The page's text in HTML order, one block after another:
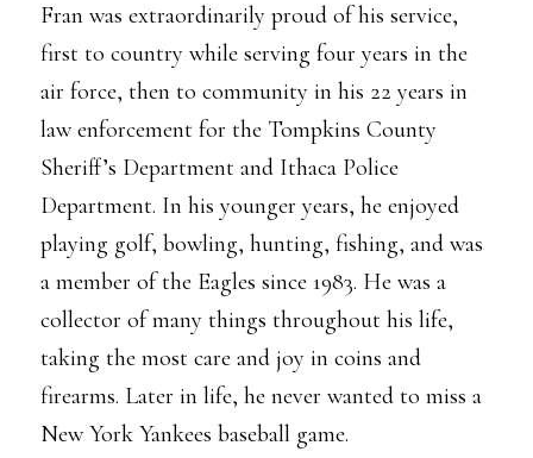
Fran was extraordinarily proud of his service,
first to country while serving four years in the
air force, then to community in his 22 years in
law enforcement for the Tompkins County
Sheriff’s Department and Ithaca Police
Department. In his younger years, he enjoyed
playing golf, bowling, hunting, fishing, and was
a member of the Eagles since 1983. He was a
collector of many things throughout his life,
taking the most care and joy in coins and
firearms. Later in life, he never wanted to miss a
New York Yankees baseball game.